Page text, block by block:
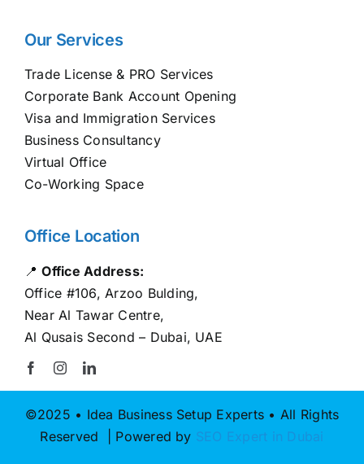
Our Services
Trade License & PRO Services
Corporate Bank Account Opening
Visa and Immigration Services
Business Consultancy
Virtual Office
Co-Working Space
Office Location
📍Office Address:
Office #106, Arzoo Bulding,
Near Al Tawar Centre,
Al Qusais Second – Dubai, UAE
©2025 • Idea Business Setup Experts • All Rights
Reserved | Powered by SEO Expert in Dubai